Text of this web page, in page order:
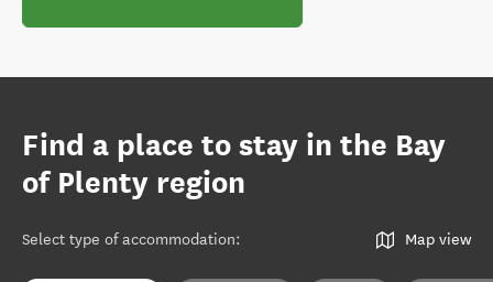
Find a place to stay in the Bay
of Plenty region
Select type of accommodation: Map view